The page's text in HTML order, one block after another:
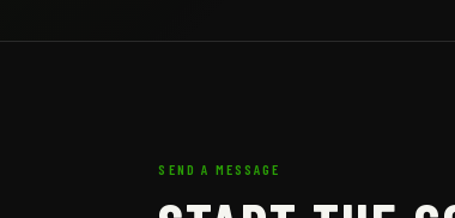
SEND A MESSAGE